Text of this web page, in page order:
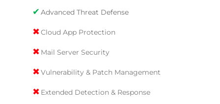
✔ Advanced Threat Defense
✖Cloud App Protection
✖ Mail Server Security
✖Vulnerability & Patch Management
✖ Extended Detection & Response